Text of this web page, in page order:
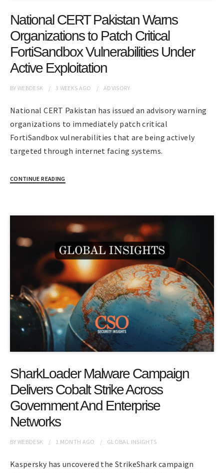
National CERT Pakistan Warns
Organizations to Patch Critical
FortiSandbox Vulnerabilities Under
Active Exploitation
BYWEBDESK 3 WEEKS AGO ADVISORY
National CERT Pakistan has issued an advisory warning
organizations to immediately patch critical
FortiSandbox vulnerabilities that are being actively
targeted through internet facing systems.
CONTINUE READING
SharkLoader Malware Campaign
Delivers Cobalt Strike Across
Government And Enterprise
Networks
BYWEBDESK 1 MONTH AGO GLOBAL INSIGHTS
Kaspersky has uncovered the StrikeShark campaign